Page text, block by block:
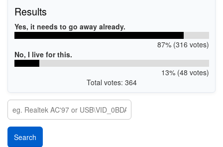
Results
Yes, it needs to go away already.
87% (316 votes)
No, I live for this.
13% (48 votes)
Total votes: 364